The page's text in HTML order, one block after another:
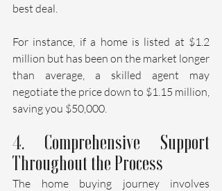
best deal.
For instance, if a home is listed at $1.2
million but has been on the market longer
than average, a skilled agent may
negotiate the price down to $1.15 million,
saving you $50,000.
4. Comprehensive Support
Throughout the Process
The home buying journey involves